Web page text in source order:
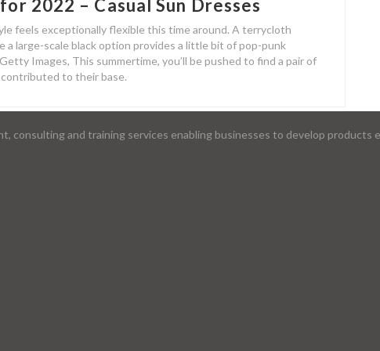
2022 – Casual Sun Dresses
feels exceptionally flexible this time around. A terrycloth
large-scale black option provides a little bit of pop-punk
Images, This summertime, you’ll be pushed to find a pair of
to their base.
consulting and training services enabling businesses to develop products